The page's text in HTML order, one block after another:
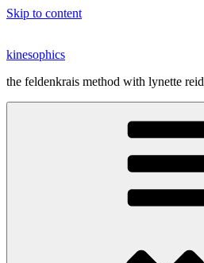
Skip to content
kinesophics
the feldenkrais method with lynette reid